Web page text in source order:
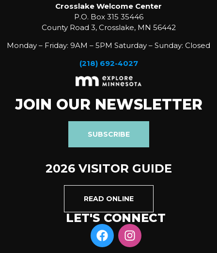
Crosslake Welcome Center
P.O. Box 315 35446
County Road 3, Crosslake, MN 56442
Monday – Friday: 9AM – 5PM Saturday – Sunday: Closed
(218) 692-4027
JOIN OUR NEWSLETTER
SUBSCRIBE
2026 VISITOR GUIDE
READ ONLINE
LET'S CONNECT